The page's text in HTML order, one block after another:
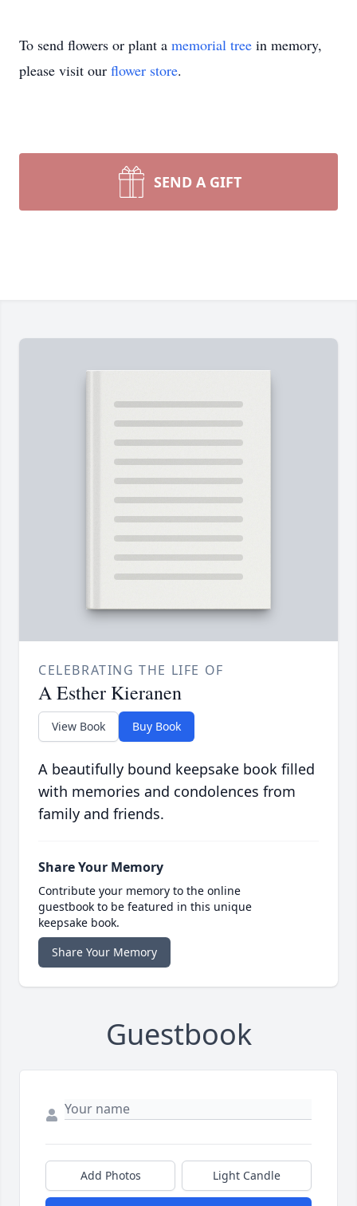
To send flowers or plant a memorial tree in memory,
please visit our flower store.
SEND A GIFT
CELEBRATING THE LIFE OF
A Esther Kieranen
View Book Buy Book
A beautifully bound keepsake book filled
with memories and condolences from
family and friends.
Share Your Memory
Contribute your memory to the online
guestbook to be featured in this unique
keepsake book.
Share Your Memory
Guestbook
Add Photos Light Candle